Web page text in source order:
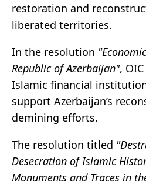
restoration and
liberated territories.
In the resolution
Republic of Azerbaijan",
Islamic financial
support Azerbaijan’s
demining efforts.
The resolution titled
Desecration of Islamic
Monuments and Traces in